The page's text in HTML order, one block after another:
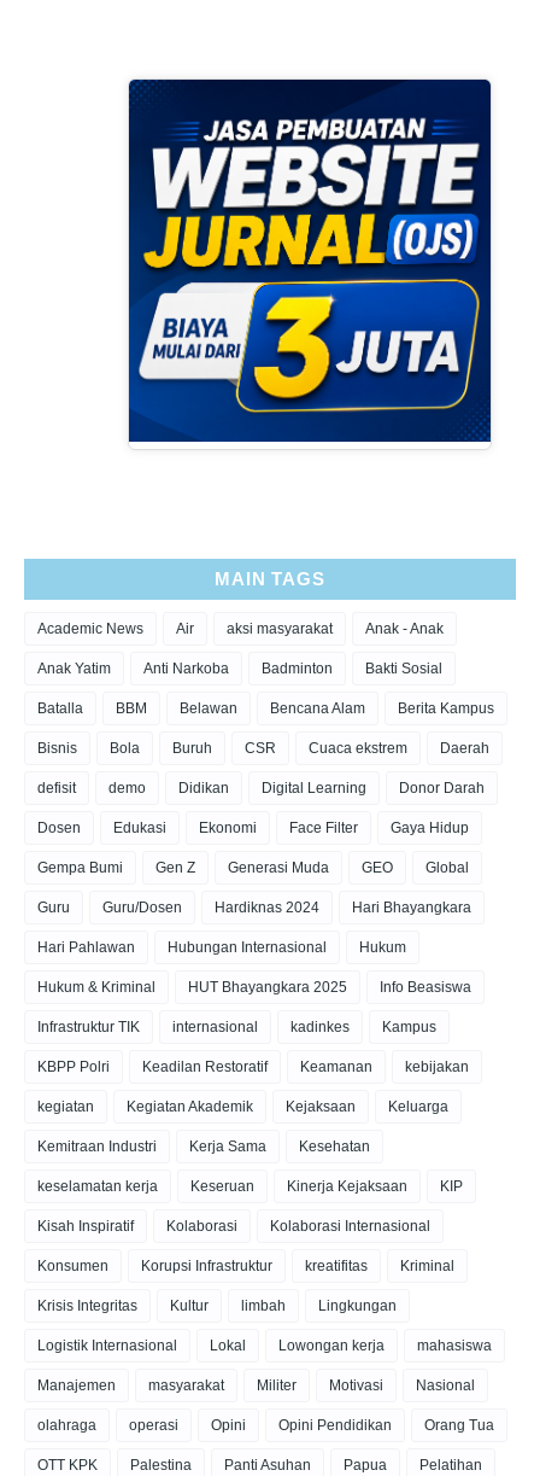
MAIN TAGS
Academic News Air aksi masyarakat Anak - Anak
Anak Yatim Anti Narkoba Badminton Bakti Sosial
Batalla BBM Belawan Bencana Alam Berita Kampus
Bisnis Bola Buruh CSR Cuaca ekstrem Daerah
defisit demo Didikan Digital Learning Donor Darah
Dosen Edukasi Ekonomi Face Filter Gaya Hidup
Gempa Bumi Gen Z Generasi Muda GEO Global
Guru Guru/Dosen Hardiknas 2024 Hari Bhayangkara
Hari Pahlawan Hubungan Internasional Hukum
Hukum & Kriminal HUT Bhayangkara 2025 Info Beasiswa
Infrastruktur TIK internasional kadinkes Kampus
KBPP Polri Keadilan Restoratif Keamanan kebijakan
kegiatan Kegiatan Akademik Kejaksaan Keluarga
Kemitraan Industri Kerja Sama Kesehatan
keselamatan kerja Keseruan Kinerja Kejaksaan KIP
Kisah Inspiratif Kolaborasi Kolaborasi Internasional
Konsumen Korupsi Infrastruktur kreatifitas Kriminal
Krisis Integritas Kultur limbah Lingkungan
Logistik Internasional Lokal Lowongan kerja mahasiswa
Manajemen masyarakat Militer Motivasi Nasional
olahraga operasi Opini Opini Pendidikan Orang Tua
OTT KPK Palestina Panti Asuhan Papua Pelatihan